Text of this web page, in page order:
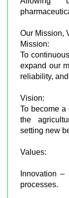
Our Mission,
Mission:
To
expand our
reliability,
Vision:
To become
the
setting new
Values:
Innovation
processes.